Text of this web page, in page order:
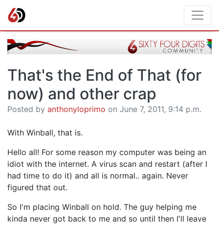
That's the End of That (for
now) and other crap
Posted by anthonyloprimo on June 7, 2011, 9:14 p.m.
With Winball, that is.
Hello all! For some reason my computer was being an
idiot with the internet. A virus scan and restart (after I
had time to do it) and all is normal.. again. Never
figured that out.
So I'm placing Winball on hold. The guy helping me
kinda never got back to me and so until then I'll leave